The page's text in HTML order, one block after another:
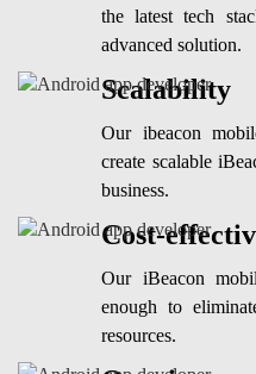
the latest tech
advanced solution.
Scalability
Our ibeacon
create scalable
business.
Cost-
Our iBeacon
enough to
resources.